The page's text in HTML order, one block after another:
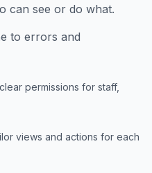
can see or do what.
to errors and
permissions for staff,
views and actions for each